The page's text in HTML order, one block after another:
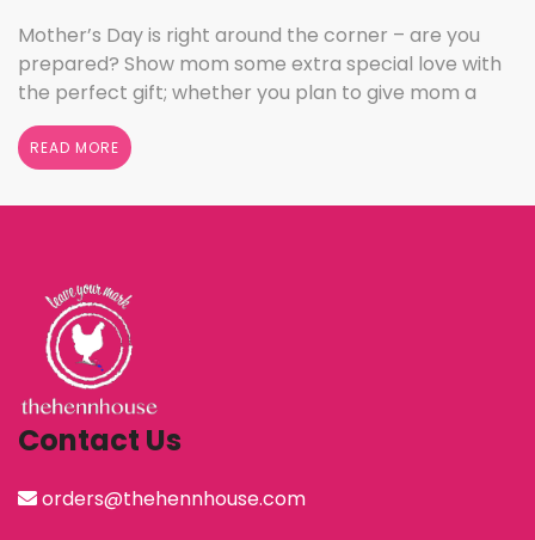
Mother’s Day is right around the corner – are you
prepared? Show mom some extra special love with
the perfect gift; whether you plan to give mom a
break and let her relax for the day or want to
shower her with gifts, the henn house has several
options for you to really show your …
READ MORE
Contact Us
orders@thehennhouse.com